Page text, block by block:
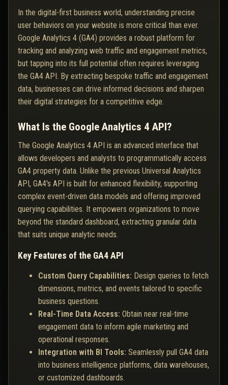
In the digital-first business world, understanding precise
user behaviors on your website is more critical than ever.
Google Analytics 4 (GA4) provides a robust platform for
tracking and analyzing web traffic and engagement metrics,
but tapping into its full potential often requires leveraging
the GA4 API. By extracting bespoke traffic and engagement
data, businesses can drive informed decisions and sharpen
their digital strategies for a competitive edge.
What Is the Google Analytics 4 API?
The Google Analytics 4 API is an advanced interface that
allows developers and analysts to programmatically access
GA4 property data. Unlike the previous Universal Analytics
API, GA4's API is built for enhanced flexibility, supporting
complex event-driven data models and offering improved
querying capabilities. It empowers organizations to move
beyond the standard dashboard, extracting granular data
that suits unique analytic needs.
Key Features of the GA4 API
Custom Query Capabilities: Design queries to fetch
dimensions, metrics, and events tailored to specific
business questions.
Real-Time Data Access: Obtain near real-time
engagement data to inform agile marketing and
operational responses.
Integration with BI Tools: Seamlessly pull GA4 data
into business intelligence platforms, data warehouses,
or customized dashboards.